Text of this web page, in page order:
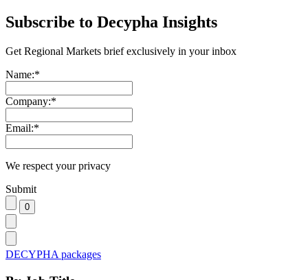
Subscribe to Decypha Insights
Get Regional Markets brief exclusively in your inbox
Name:*
Company:*
Email:*
We respect your privacy
Submit
DECYPHA packages